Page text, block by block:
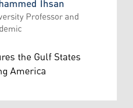
Professor and
the Gulf States
America